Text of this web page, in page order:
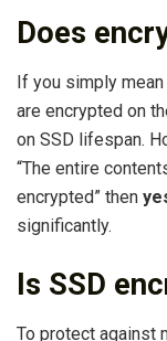
Does
If you simply
are encrypted on
on SSD lifespan.
“The entire
encrypted” then
significantly.
Is SSD
To protect against